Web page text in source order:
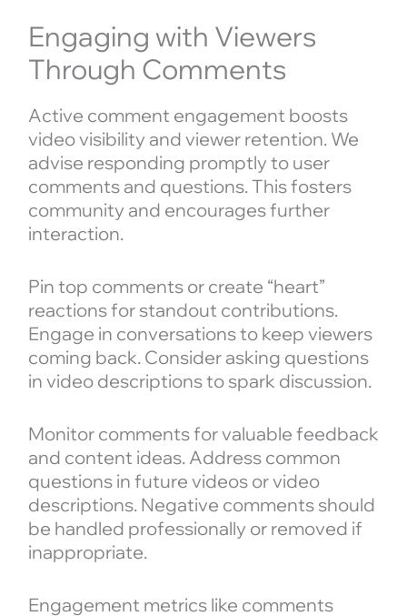
Engaging with Viewers
Through Comments
Active comment engagement boosts
video visibility and viewer retention. We
advise responding promptly to user
comments and questions. This fosters
community and encourages further
interaction.
Pin top comments or create “heart”
reactions for standout contributions.
Engage in conversations to keep viewers
coming back. Consider asking questions
in video descriptions to spark discussion.
Monitor comments for valuable feedback
and content ideas. Address common
questions in future videos or video
descriptions. Negative comments should
be handled professionally or removed if
inappropriate.
Engagement metrics like comments